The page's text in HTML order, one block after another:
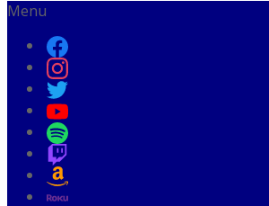
Menu